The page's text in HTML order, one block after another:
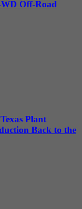
Off-Road
Plant
Back to the